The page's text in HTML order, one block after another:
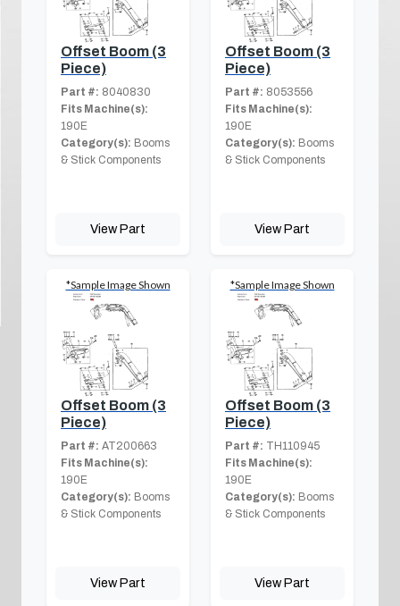
Offset Boom (3
Piece)
Part #: 8040830
Fits Machine(s):
190E
Category(s): Booms
& Stick Components
View Part
Offset Boom (3
Piece)
Part #: 8053556
Fits Machine(s):
190E
Category(s): Booms
& Stick Components
View Part
*Sample Image Shown
Offset Boom (3
Piece)
Part #: AT200663
Fits Machine(s):
190E
Category(s): Booms
& Stick Components
View Part
*Sample Image Shown
Offset Boom (3
Piece)
Part #: TH110945
Fits Machine(s):
190E
Category(s): Booms
& Stick Components
View Part